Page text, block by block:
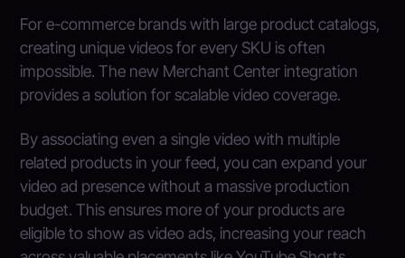
For e-commerce brands with large product catalogs,
creating unique videos for every SKU is often
impossible. The new Merchant Center integration
provides a solution for scalable video coverage.
By associating even a single video with multiple
related products in your feed, you can expand your
video ad presence without a massive production
budget. This ensures more of your products are
eligible to show as video ads, increasing your reach